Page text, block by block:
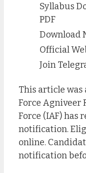
Syllabus
PDF
Download
Official
Join
This article
Force
Force (IAF) has
notification.
online.
notification